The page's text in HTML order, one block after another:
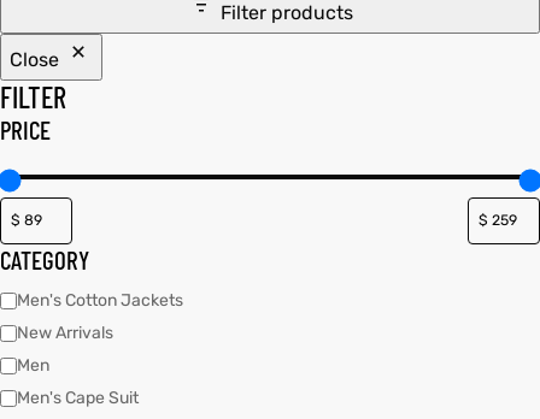
Filter products
Close
FILTER
PRICE
CATEGORY
Men's Cotton Jackets
New Arrivals
Men
Men's Cape Suit
S